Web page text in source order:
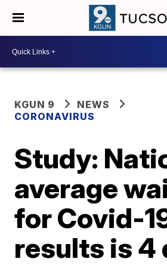
KGUN 9
NEWS
CORONAVIRUS
Study:
average
for Covid-
results is 4